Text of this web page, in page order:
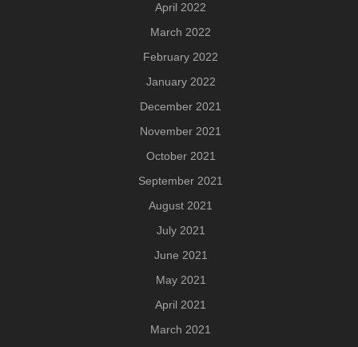
April 2022
March 2022
February 2022
January 2022
December 2021
November 2021
October 2021
September 2021
August 2021
July 2021
June 2021
May 2021
April 2021
March 2021